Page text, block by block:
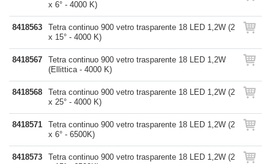
x 6° - 4000 K)
8418563
Tetra continuo 900 vetro trasparente 18 LED 1,2W (2
x 15° - 4000 K)
8418567
Tetra continuo 900 vetro trasparente 18 LED 1,2W
(Ellittica - 4000 K)
8418568
Tetra continuo 900 vetro trasparente 18 LED 1,2W (2
x 25° - 4000 K)
8418571
Tetra continuo 900 vetro trasparente 18 LED 1,2W (2
x 6° - 6500K)
8418573
Tetra continuo 900 vetro trasparente 18 LED 1,2W (2